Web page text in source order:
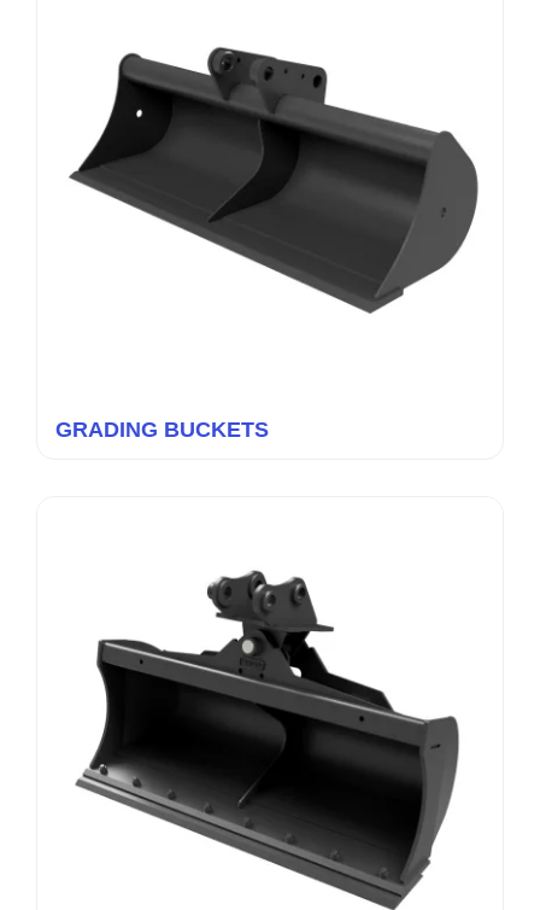
GRADING BUCKETS